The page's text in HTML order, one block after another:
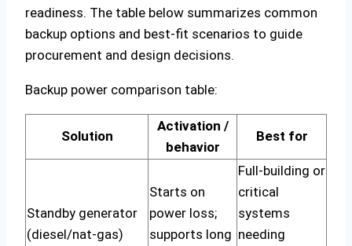
readiness. The table below summarizes common
backup options and best-fit scenarios to guide
procurement and design decisions.
Backup power comparison table:
Solution
Activation /
behavior
Best for
Standby generator
(diesel/nat-gas)
Starts on
power loss;
supports long
Full-building or
critical
systems
needing